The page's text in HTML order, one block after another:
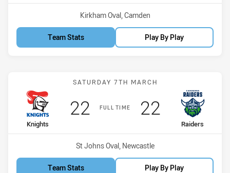
Venue:
Kirkham Oval, Camden
Team Stats Play By Play
Match: Knights vs Raiders
SATURDAY 7TH MARCH
FULL TIME
home Team
Knights
Scored
22 points
away Team
Raiders
Scored
22 points
Venue:
St Johns Oval, Newcastle
Team Stats Play By Play